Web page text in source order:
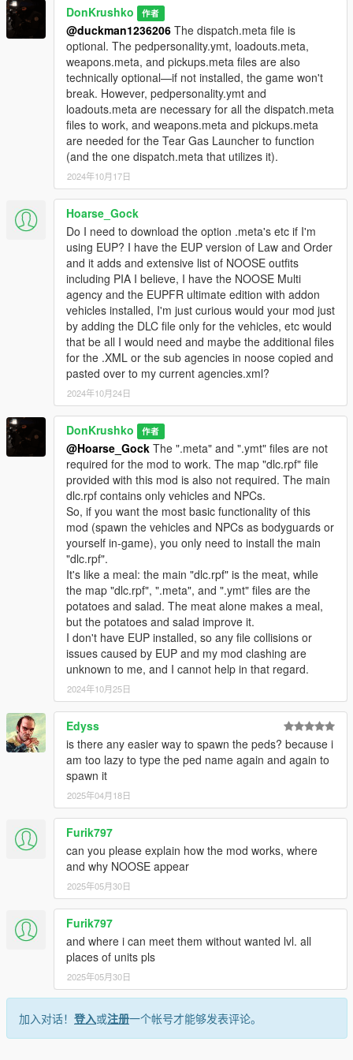
<Item>dlcpacks:/NOOSEpack/</Item> "
Optional (ambient spawn of vehicles included in this mod):
1. Copy the 'NOOSEpackMap' folder to the file path
"mods/update/x64/dlcpacks/"
2. Open OpenIV, navigate to 'dlclist.xml' in
"mods/update/update.rpf/common/data/". Add "
<Item>dlcpacks:/NOOSEpackMap/</Item> "
A "dispatch.meta" is included.
Replace the one in "mods/update/update.rpf/common/data/".
A "pedpersonality.ymt" is included.
Replace the one in
"mods/update/update.rpf/x64/data/metadata".
A "loadouts.meta" is included.
Replace the one in "mods/update/update.rpf/common/data/ai".
A "weapons.meta" is included.
Replace the one in "mods/update/update.rpf/common/data/ai".
A "pickups.meta" is included.
Replace the one in "mods/update/update.rpf/common/data/".
NOTE: Replacing "pedpersonality.ymt", "weapons.meta",
"pickups.meta", and "loadouts.meta" may have unintended
consequences in missions.
These files have only been tested in freeroam Story Mode.
Create backups of these files.
• Compatability:
loadouts.meta & pedpersonality.ymt
WSE: Federal EnforcementYES
WSE: Revamped
- dispatch.meta NO
- loadouts.meta NO
- pedpersonality.ymt NO
- pickups.meta UNKNOWN
- weapons.meta UNKNOWN
- Vehicles & NPCs (internal names):
In case of vehicle or NPC model name overlap with RDE, the
game will either utilize WSE or RDE assets (the game will not
crash, but there may be bugs regarding the assets that
overlap).
• Permissions
- You may edit the files.
- This mod is exclusive for download at GTA5-Mods.com
- You're allowed to use assets from this modification for your
own mods, so long as you provide proper credits and a link to
• Change log:
14.0
Added a new agency:National Law Enforcement Training
Program (based on FLETC)
Added a new agency:Intelligence and Cybersecurity
Directorate (based on I&A, CISA)
Added a new agency:Energy and Infrastructure Security
Agency (based on CISA)
DonKrushko 作者
@duckman1236206 The dispatch.meta file is
optional. The pedpersonality.ymt, loadouts.meta,
weapons.meta, and pickups.meta files are also
technically optional—if not installed, the game won't
break. However, pedpersonality.ymt and
loadouts.meta are necessary for all the dispatch.meta
files to work, and weapons.meta and pickups.meta
are needed for the Tear Gas Launcher to function
(and the one dispatch.meta that utilizes it).
2024年10月17日
Hoarse_Gock
Do I need to download the option .meta's etc if I'm
using EUP? I have the EUP version of Law and Order
and it adds and extensive list of NOOSE outfits
including PIA I believe, I have the NOOSE Multi
agency and the EUPFR ultimate edition with addon
vehicles installed, I'm just curious would your mod just
by adding the DLC file only for the vehicles, etc would
that be all I would need and maybe the additional files
for the .XML or the sub agencies in noose copied and
pasted over to my current agencies.xml?
2024年10月24日
DonKrushko 作者
@Hoarse_Gock The ".meta" and ".ymt" files are not
required for the mod to work. The map "dlc.rpf" file
provided with this mod is also not required. The main
dlc.rpf contains only vehicles and NPCs.
So, if you want the most basic functionality of this
mod (spawn the vehicles and NPCs as bodyguards or
yourself in-game), you only need to install the main
"dlc.rpf".
It's like a meal: the main "dlc.rpf" is the meat, while
the map "dlc.rpf", ".meta", and ".ymt" files are the
potatoes and salad. The meat alone makes a meal,
but the potatoes and salad improve it.
I don't have EUP installed, so any file collisions or
issues caused by EUP and my mod clashing are
unknown to me, and I cannot help in that regard.
2024年10月25日
Edyss
is there any easier way to spawn the peds? because i
am too lazy to type the ped name again and again to
spawn it
2025年04月18日
Furik797
can you please explain how the mod works, where
and why NOOSE appear
2025年05月30日
Furik797
and where i can meet them without wanted lvl. all
places of units pls
2025年05月30日
加入对话！ 登入或注册一个帐号才能够发表评论。